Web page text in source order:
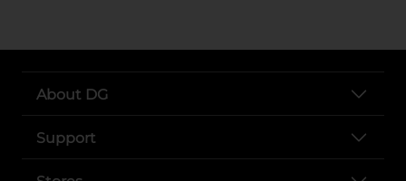
About DG
Support